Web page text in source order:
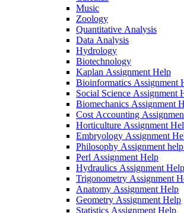
Music
Zoology
Quantitative Analysis
Data Analysis
Hydrology
Biotechnology
Kaplan Assignment Help
Bioinformatics Assignment
Social Science Assignment
Biomechanics Assignment
Cost Accounting
Horticulture Assignment
Embryology Assignment
Philosophy Assignment
Perl Assignment Help
Hydraulics Assignment Help
Trigonometry Assignment
Anatomy Assignment Help
Geometry Assignment Help
Statistics Assignment Help